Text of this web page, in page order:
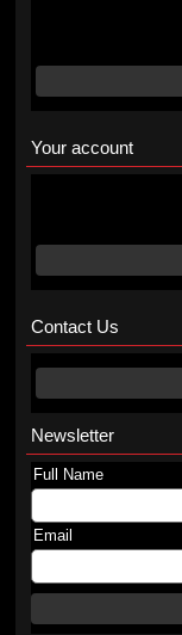
Your account
Contact Us
Newsletter
Full Name
Email